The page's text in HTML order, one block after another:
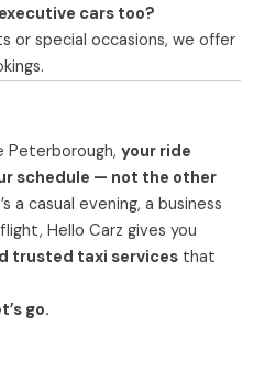
cars too?
or special occasions, we offer
Peterborough,your ride
schedule — not the other
a casual evening, a business
Hello Carz gives you
trusted taxi services that
go.